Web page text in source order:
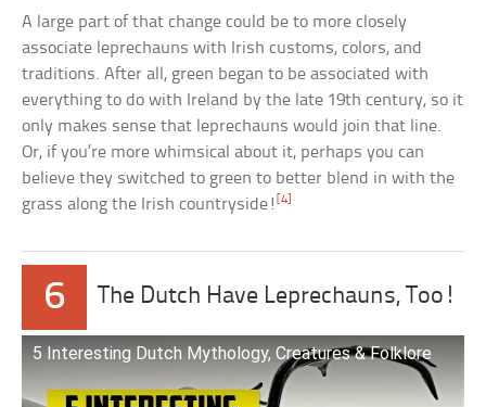
A large part of that change could be to more closely
associate leprechauns with Irish customs, colors, and
traditions. After all, green began to be associated with
everything to do with Ireland by the late 19th century, so it
only makes sense that leprechauns would join that line.
Or, if you’re more whimsical about it, perhaps you can
believe they switched to green to better blend in with the
grass along the Irish countryside![4]
6 The Dutch Have Leprechauns, Too!
5 Interesting Dutch Mythology, Creatures & Folklore